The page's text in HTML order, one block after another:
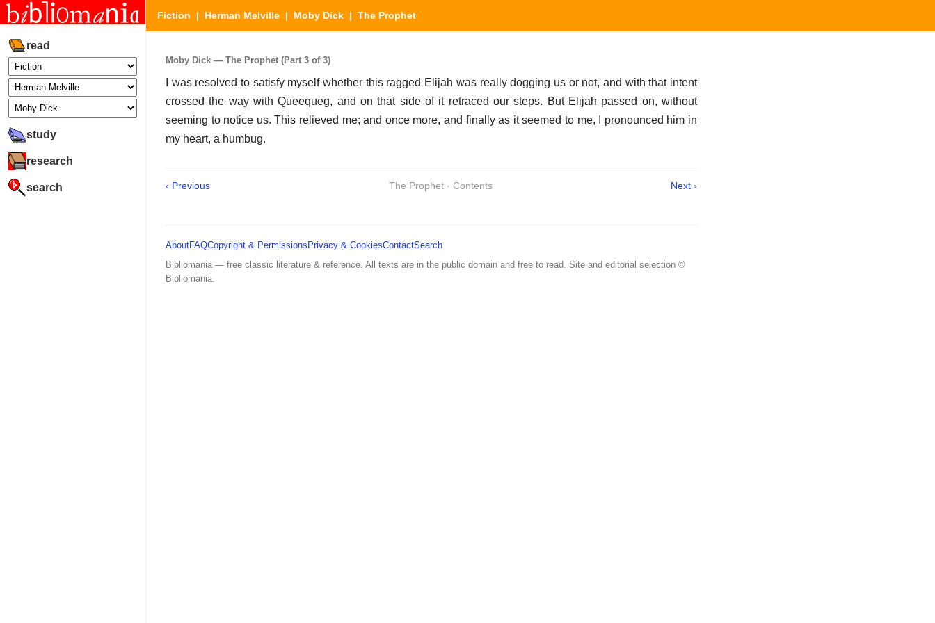
read
study
research
search
Fiction | Herman Melville | Moby Dick | The Prophet
Moby Dick — The Prophet (Part 3 of 3)
I was resolved to satisfy myself whether this ragged Elijah was really dogging us or not, and with that intent
crossed the way with Queequeg, and on that side of it retraced our steps. But Elijah passed on, without
seeming to notice us. This relieved me; and once more, and finally as it seemed to me, I pronounced him in
my heart, a humbug.
‹ Previous The Prophet · Contents Next ›
AboutFAQCopyright & Permissions Privacy & CookiesContactSearch
Bibliomania — free classic literature & reference. All texts are in the public domain and free to read. Site and editorial selection ©
Bibliomania.